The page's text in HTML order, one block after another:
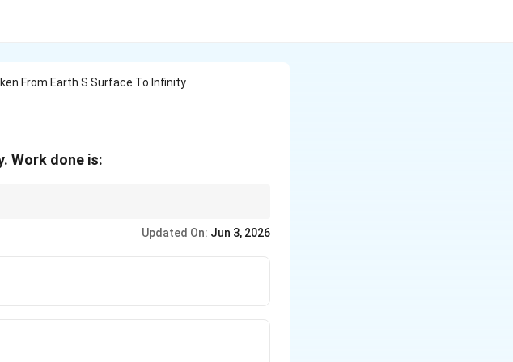
From Earth S Surface To Infinity
Work done is:
from a surface will always be positive.
Updated On: Jun 3, 2026